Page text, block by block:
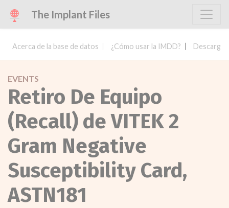
The Implant Files
Acerca de la base de datos ¿Cómo usar la IMDD? Descargar
EVENTS
Retiro De Equipo
(Recall) de VITEK 2
Gram Negative
Susceptibility Card,
ASTN181